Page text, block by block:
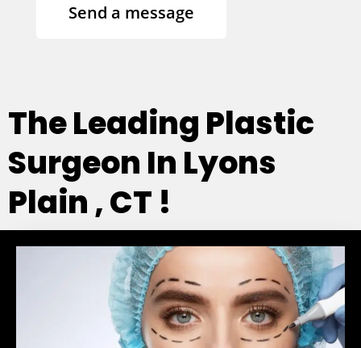
Send a message
The Leading Plastic
Surgeon In Lyons
Plain , CT !